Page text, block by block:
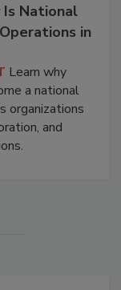
National
in
Learn why
a national
organizations
and